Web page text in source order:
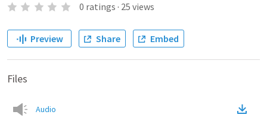
0 ratings · 25 views
Preview Share Embed
Files
Audio